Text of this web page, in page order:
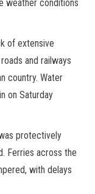
weather conditions
of extensive
and railways
country. Water
on Saturday
protectively
Ferries across the
with delays